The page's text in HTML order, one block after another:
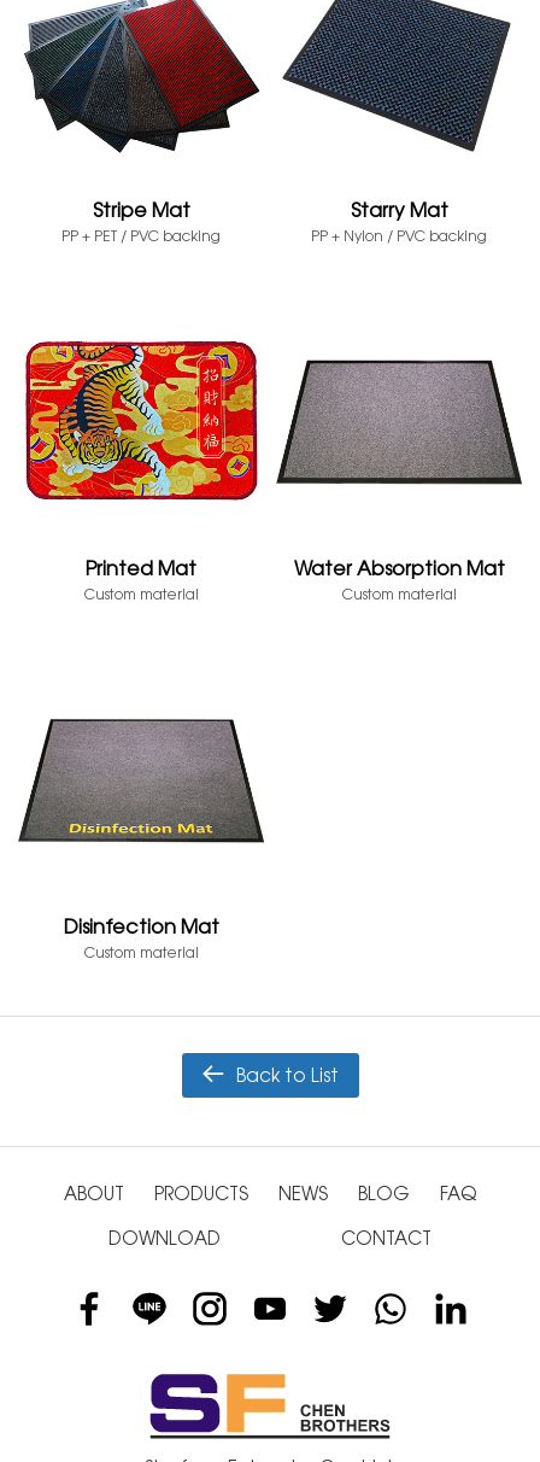
Stripe Mat
PP + PET / PVC backing
Starry Mat
PP + Nylon / PVC backing
Printed Mat
Custom material
Water Absorption Mat
Custom material
Disinfection Mat
Custom material
Back to List
ABOUT PRODUCTS NEWS BLOG FAQ
DOWNLOAD CONTACT